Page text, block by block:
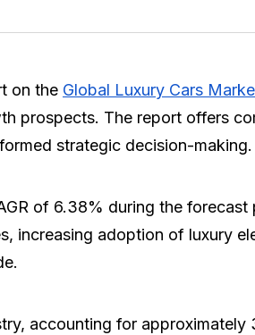
on the Global Luxury Cars
prospects. The report offers
strategic decision-making.
of 6.38% during the
increasing adoption of luxury
accounting for